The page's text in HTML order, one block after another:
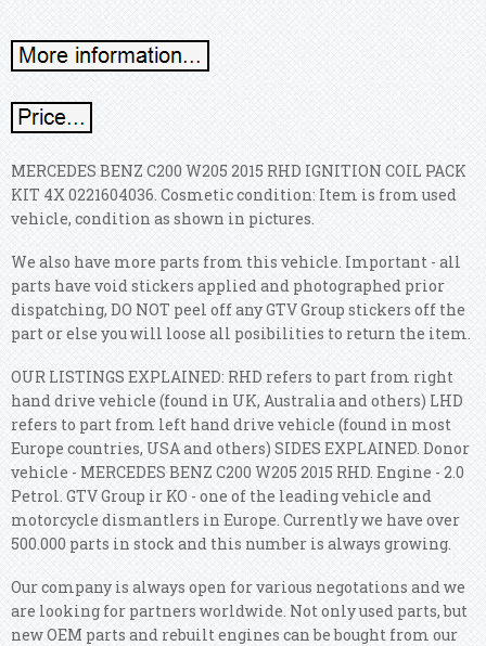
MERCEDES BENZ C200 W205 2015 RHD IGNITION COIL PACK
KIT 4X 0221604036. Cosmetic condition: Item is from used
vehicle, condition as shown in pictures.
We also have more parts from this vehicle. Important - all
parts have void stickers applied and photographed prior
dispatching, DO NOT peel off any GTV Group stickers off the
part or else you will loose all posibilities to return the item.
OUR LISTINGS EXPLAINED: RHD refers to part from right
hand drive vehicle (found in UK, Australia and others) LHD
refers to part from left hand drive vehicle (found in most
Europe countries, USA and others) SIDES EXPLAINED. Donor
vehicle - MERCEDES BENZ C200 W205 2015 RHD. Engine - 2.0
Petrol. GTV Group ir KO - one of the leading vehicle and
motorcycle dismantlers in Europe. Currently we have over
500.000 parts in stock and this number is always growing.
Our company is always open for various negotations and we
are looking for partners worldwide. Not only used parts, but
new OEM parts and rebuilt engines can be bought from our